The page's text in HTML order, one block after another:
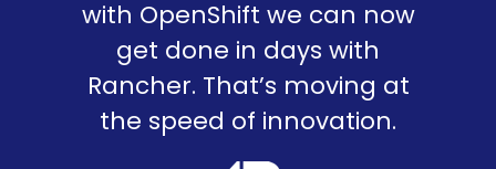
with OpenShift we can now
get done in days with
Rancher. That’s moving at
the speed of innovation.